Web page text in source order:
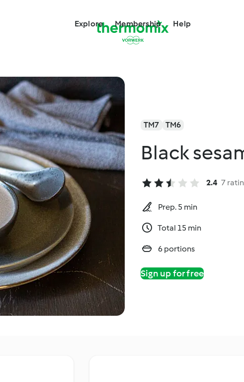
Explore Membership Help
TM7 TM6
Black
2.4 7
Prep. 5 min
Total 15 min
6 portions
Sign up for free